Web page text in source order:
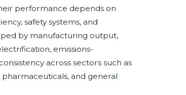
performance depends on
safety systems, and
by manufacturing output,
emissions-
across sectors such as
and general